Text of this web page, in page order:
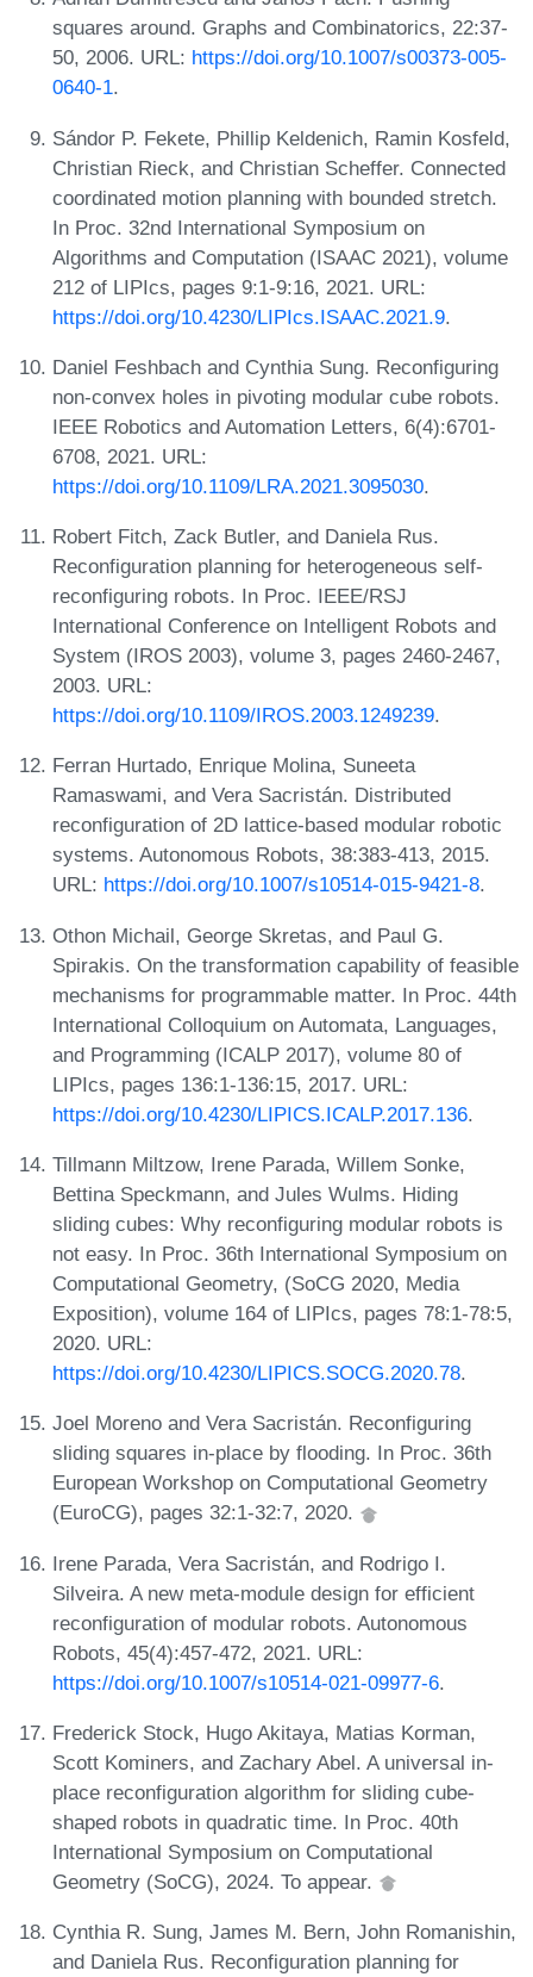
squares around. Graphs and Combinatorics, 22:37-
50, 2006. URL: https://doi.org/10.1007/s00373-005-
0640-1.
Sándor P. Fekete, Phillip Keldenich, Ramin Kosfeld,
Christian Rieck, and Christian Scheffer. Connected
coordinated motion planning with bounded stretch.
In Proc. 32nd International Symposium on
Algorithms and Computation (ISAAC 2021), volume
212 of LIPIcs, pages 9:1-9:16, 2021. URL:
https://doi.org/10.4230/LIPIcs.ISAAC.2021.9.
Daniel Feshbach and Cynthia Sung. Reconfiguring
non-convex holes in pivoting modular cube robots.
IEEE Robotics and Automation Letters, 6(4):6701-
6708, 2021. URL:
https://doi.org/10.1109/LRA.2021.3095030.
Robert Fitch, Zack Butler, and Daniela Rus.
Reconfiguration planning for heterogeneous self-
reconfiguring robots. In Proc. IEEE/RSJ
International Conference on Intelligent Robots and
System (IROS 2003), volume 3, pages 2460-2467,
2003. URL:
https://doi.org/10.1109/IROS.2003.1249239.
Ferran Hurtado, Enrique Molina, Suneeta
Ramaswami, and Vera Sacristán. Distributed
reconfiguration of 2D lattice-based modular robotic
systems. Autonomous Robots, 38:383-413, 2015.
URL: https://doi.org/10.1007/s10514-015-9421-8.
Othon Michail, George Skretas, and Paul G.
Spirakis. On the transformation capability of feasible
mechanisms for programmable matter. In Proc. 44th
International Colloquium on Automata, Languages,
and Programming (ICALP 2017), volume 80 of
LIPIcs, pages 136:1-136:15, 2017. URL:
https://doi.org/10.4230/LIPICS.ICALP.2017.136.
Tillmann Miltzow, Irene Parada, Willem Sonke,
Bettina Speckmann, and Jules Wulms. Hiding
sliding cubes: Why reconfiguring modular robots is
not easy. In Proc. 36th International Symposium on
Computational Geometry, (SoCG 2020, Media
Exposition), volume 164 of LIPIcs, pages 78:1-78:5,
2020. URL:
https://doi.org/10.4230/LIPICS.SOCG.2020.78.
Joel Moreno and Vera Sacristán. Reconfiguring
sliding squares in-place by flooding. In Proc. 36th
European Workshop on Computational Geometry
(EuroCG), pages 32:1-32:7, 2020.
Irene Parada, Vera Sacristán, and Rodrigo I.
Silveira. A new meta-module design for efficient
reconfiguration of modular robots. Autonomous
Robots, 45(4):457-472, 2021. URL:
https://doi.org/10.1007/s10514-021-09977-6.
Frederick Stock, Hugo Akitaya, Matias Korman,
Scott Kominers, and Zachary Abel. A universal in-
place reconfiguration algorithm for sliding cube-
shaped robots in quadratic time. In Proc. 40th
International Symposium on Computational
Geometry (SoCG), 2024. To appear.
Cynthia R. Sung, James M. Bern, John Romanishin,
and Daniela Rus. Reconfiguration planning for